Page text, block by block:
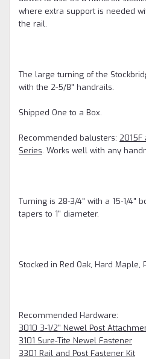
where extra support is needed
the rail.
The large turning of the
with the 2-5/8" handrails.
Shipped One to a Box.
Recommended balusters: 2015F
Series. Works well with any
Turning is 28-3/4" with a 15-1/4"
tapers to 1" diameter.
Stocked in Red Oak, Hard
Recommended Hardware:
3010 3-1/2" Newel Post
3101 Sure-Tite Newel Fastener
3301 Rail and Post Fastener Kit